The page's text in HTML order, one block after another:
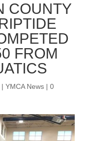
COUNTY
FROM
YMCA News| 0